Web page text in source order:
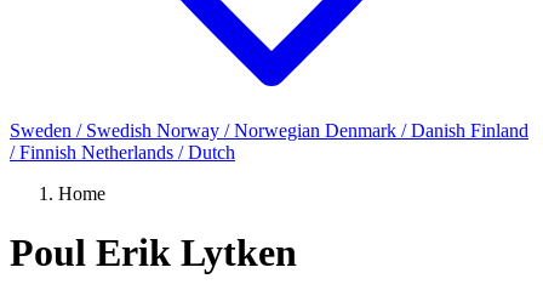
Sweden / Swedish Norway / Norwegian Denmark / Danish Finland
/ Finnish Netherlands / Dutch
Home
Poul Erik Lytken